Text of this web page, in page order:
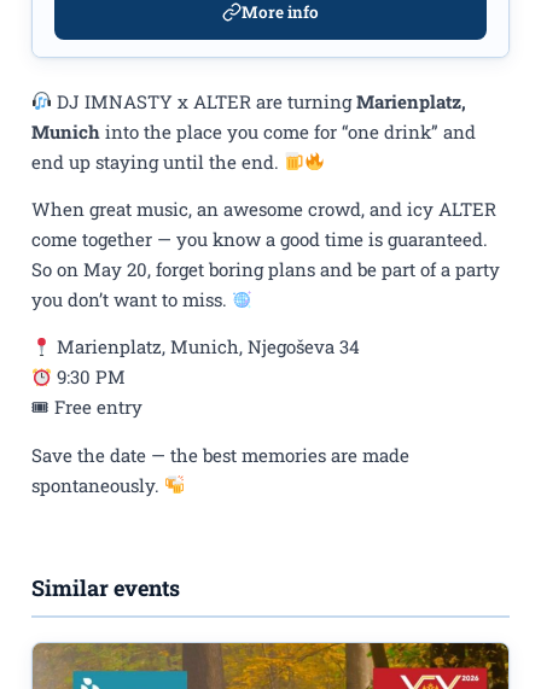
DJ IMNASTY x ALTER are turningMarienplatz,
Munich into the place you come for “one drink” and
end up staying until the end.
When great music, an awesome crowd, and icy ALTER
come together — you know a good time is guaranteed.
So on May 20, forget boring plans and be part of a party
you don’t want to miss.
Marienplatz, Munich, Njegoševa 34
9:30 PM
🎟 Free entry
Save the date — the best memories are made
spontaneously.
More info
Similar events